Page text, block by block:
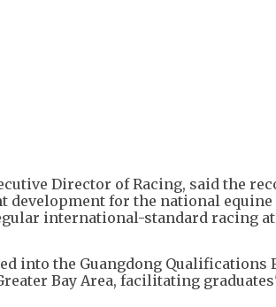
Director of Racing, said the
development for the national
international-standard racing at
into the Guangdong Qualifications
Bay Area, facilitating